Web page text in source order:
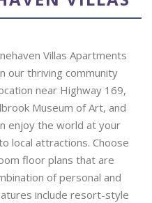
Villas Apartments
our thriving community
near Highway 169,
Museum of Art, and
enjoy the world at your
local attractions. Choose
floor plans that are
of personal and
include resort-style